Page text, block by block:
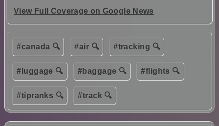
View Full Coverage on Google News
#canada 🔍 #air 🔍 #tracking 🔍
#luggage 🔍 #baggage 🔍 #flights 🔍
#tipranks 🔍 #track 🔍